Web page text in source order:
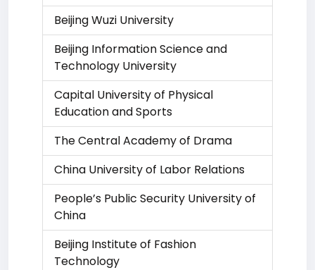
Beijing Wuzi University
Beijing Information Science and
Technology University
Capital University of Physical
Education and Sports
The Central Academy of Drama
China University of Labor Relations
People’s Public Security University of
China
Beijing Institute of Fashion
Technology